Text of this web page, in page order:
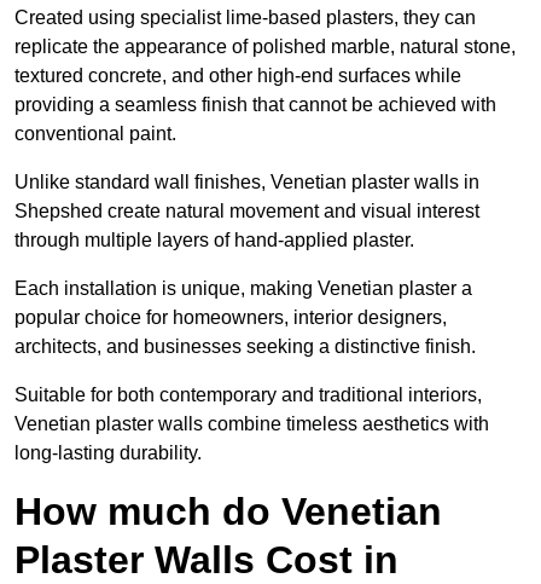
Created using specialist lime-based plasters, they can
replicate the appearance of polished marble, natural stone,
textured concrete, and other high-end surfaces while
providing a seamless finish that cannot be achieved with
conventional paint.
Unlike standard wall finishes, Venetian plaster walls in
Shepshed create natural movement and visual interest
through multiple layers of hand-applied plaster.
Each installation is unique, making Venetian plaster a
popular choice for homeowners, interior designers,
architects, and businesses seeking a distinctive finish.
Suitable for both contemporary and traditional interiors,
Venetian plaster walls combine timeless aesthetics with
long-lasting durability.
How much do Venetian
Plaster Walls Cost in